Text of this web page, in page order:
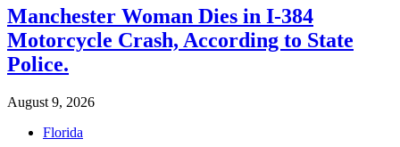
Manchester Woman Dies in I-384
Motorcycle Crash, According to State
Police.
August 9, 2026
Florida